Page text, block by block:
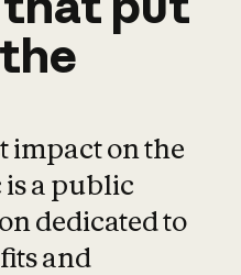
the
impact on the
a public
dedicated to
and